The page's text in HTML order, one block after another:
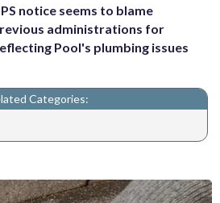
notice seems to blame
administrations for
Pool's plumbing issues
Categories: